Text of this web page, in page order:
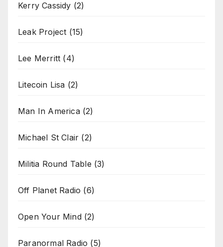
Kerry Cassidy (2)
Leak Project (15)
Lee Merritt (4)
Litecoin Lisa (2)
Man In America(2)
Michael St Clair (2)
Militia Round Table (3)
Off Planet Radio (6)
Open Your Mind(2)
Paranormal Radio (5)